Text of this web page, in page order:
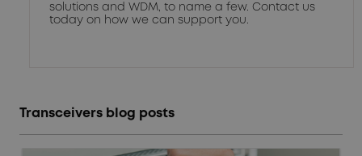
solutions and WDM, to name a few. Contact us
today on how we can support you.
Transceivers blog posts